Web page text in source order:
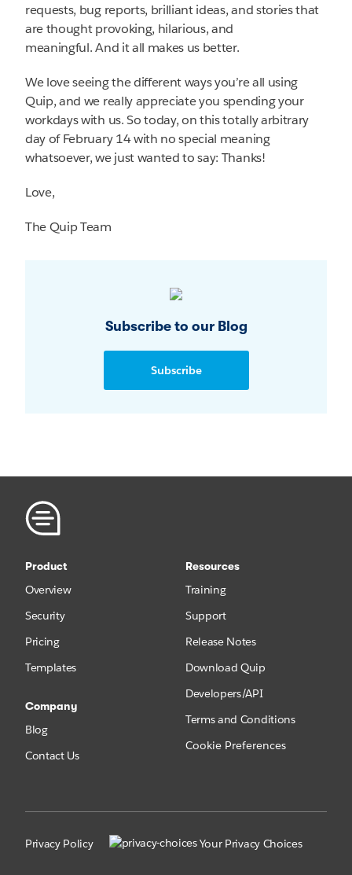
requests, bug reports, brilliant ideas, and stories that
are thought provoking, hilarious, and
meaningful. And it all makes us better.
We love seeing the different ways you’re all using
Quip, and we really appreciate you spending your
workdays with us. So today, on this totally arbitrary
day of February 14 with no special meaning
whatsoever, we just wanted to say: Thanks!
Love,
The Quip Team
Subscribe to our Blog
Subscribe
Product
Overview
Security
Pricing
Templates
Resources
Training
Support
Release Notes
Download Quip
Developers/API
Terms and Conditions
Cookie Preferences
Company
Blog
Contact Us
Privacy Policy Your Privacy Choices